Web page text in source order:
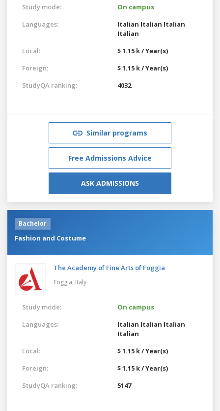
Study mode:
On campus
Languages:
Italian Italian Italian
Italian
Local:
$ 1.15 k / Year(s)
Foreign:
$ 1.15 k / Year(s)
StudyQA ranking:
4032
Similar programs
Free Admissions Advice
ASK ADMISSIONS
Bachelor
Fashion and Costume
The Academy of Fine Arts of Foggia
Foggia, Italy
Study mode:
On campus
Languages:
Italian Italian Italian
Italian
Local:
$ 1.15 k / Year(s)
Foreign:
$ 1.15 k / Year(s)
StudyQA ranking:
5147